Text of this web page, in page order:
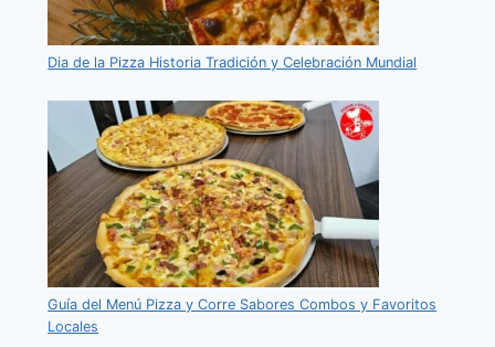
Dia de la Pizza Historia Tradición y Celebración Mundial
Guía del Menú Pizza y Corre Sabores Combos y Favoritos
Locales